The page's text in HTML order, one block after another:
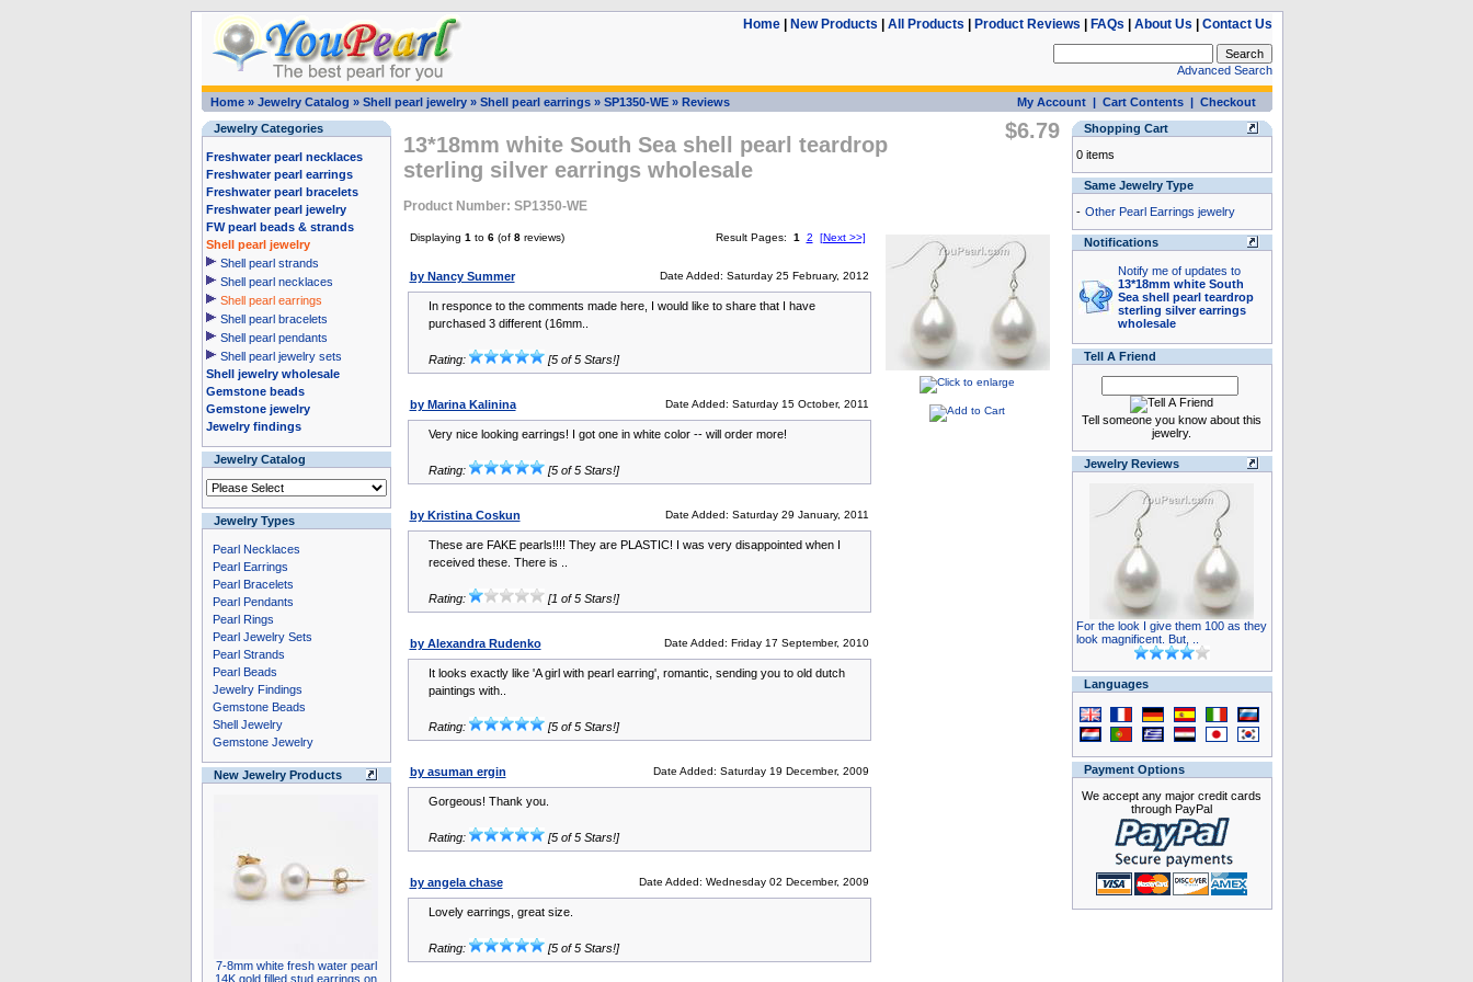
Home| New Products All Products Product Reviews FAQs About Us Contact Us
Advanced Search
Home» Jewelry Catalog » Shell pearl jewelry» Shell pearl earrings» SP1350-WE» Reviews My Account| Cart Contents| Checkout
Jewelry Categories
Freshwater pearl necklaces
Freshwater pearl earrings
Freshwater pearl bracelets
Freshwater pearl jewelry
FW pearl beads & strands
Shell pearl jewelry
Shell pearl strands
Shell pearl necklaces
Shell pearl earrings
Shell pearl bracelets
Shell pearl pendants
Shell pearl jewelry sets
Shell jewelry wholesale
Gemstone beads
Gemstone jewelry
Jewelry findings
Jewelry Catalog
Jewelry Types
Pearl Necklaces
Pearl Earrings
Pearl Bracelets
Pearl Pendants
Pearl Rings
Pearl Jewelry Sets
Pearl Strands
Pearl Beads
Jewelry Findings
Gemstone Beads
Shell Jewelry
Gemstone Jewelry
New Jewelry Products
7-8mm white fresh water pearl
14K gold filled stud earrings on
13*18mm white South Sea shell pearl teardrop
sterling silver earrings wholesale
Product Number: SP1350-WE
$6.79
Displaying 1 to 6(of 8reviews) Result Pages: 1 2 [Next >>]
by Nancy Summer Date Added: Saturday 25 February, 2012
In responce to the comments made here, I would like to share that I have
purchased 3 different (16mm..
Rating: [5 of 5 Stars!]
by Marina Kalinina Date Added: Saturday 15 October, 2011
Very nice looking earrings! I got one in white color -- will order more!
Rating: [5 of 5 Stars!]
by Kristina Coskun Date Added: Saturday 29 January, 2011
These are FAKE pearls!!!! They are PLASTIC! I was very disappointed when I
received these. There is ..
Rating: [1 of 5 Stars!]
by Alexandra Rudenko Date Added: Friday 17 September, 2010
It looks exactly like 'A girl with pearl earring', romantic, sending you to old dutch
paintings with..
Rating: [5 of 5 Stars!]
by asuman ergin Date Added: Saturday 19 December, 2009
Gorgeous! Thank you.
Rating: [5 of 5 Stars!]
by angela chase Date Added: Wednesday 02 December, 2009
Lovely earrings, great size.
Rating: [5 of 5 Stars!]
Shopping Cart
0 items
Same Jewelry Type
- Other Pearl Earrings jewelry
Notifications
Notify me of updates to
13*18mm white South
Sea shell pearl teardrop
sterling silver earrings
wholesale
Tell A Friend
Tell someone you know about this
jewelry.
Jewelry Reviews
For the look I give them 100 as they
look magnificent. But, ..
Languages
Payment Options
We accept any major credit cards
through PayPal